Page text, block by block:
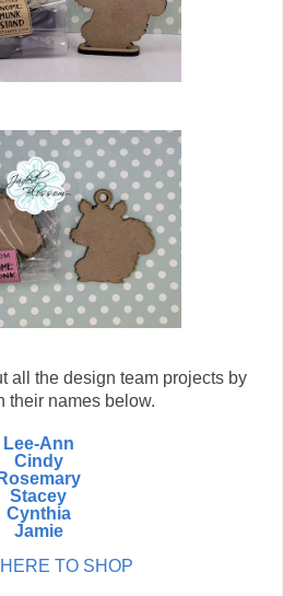
all the design team projects by
their names below.
Lee-Ann
Cindy
Rosemary
Stacey
Cynthia
Jamie
TO SHOP